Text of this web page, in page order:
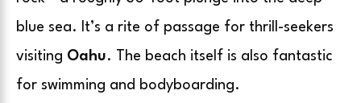
blue sea. It’s a rite of passage for thrill-seekers
visiting Oahu. The beach itself is also fantastic
for swimming and bodyboarding.